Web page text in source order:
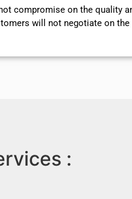
compromise on the quality
will not negotiate on the
: